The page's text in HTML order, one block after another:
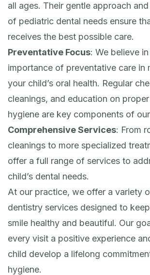
all ages. Their gentle approach
of pediatric dental needs ensure
receives the best possible care.
Preventative Focus: We believe
importance of preventative care in
your child’s oral health. Regular
cleanings, and education on
hygiene are key components of
Comprehensive Services: From
cleanings to more specialized
offer a full range of services to
child’s dental needs.
At our practice, we offer a variety
dentistry services designed to
smile healthy and beautiful. Our
every visit a positive experience
child develop a lifelong
hygiene.